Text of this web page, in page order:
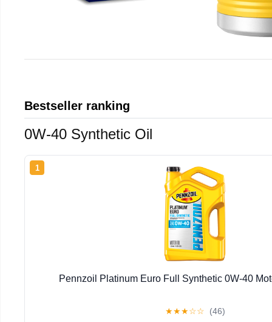
Bestseller ranking
0W-40 Synthetic Oil
1
Pennzoil Platinum Euro Full Synthetic 0W-40
★★★☆☆ (46)